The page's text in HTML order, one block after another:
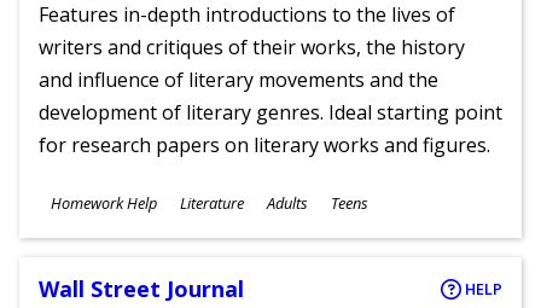
Features in-depth introductions to the lives of
writers and critiques of their works, the history
and influence of literary movements and the
development of literary genres. Ideal starting point
for research papers on literary works and figures.
Subjects
Homework Help Literature
Ages
Adults Teens
Wall Street Journal HELP